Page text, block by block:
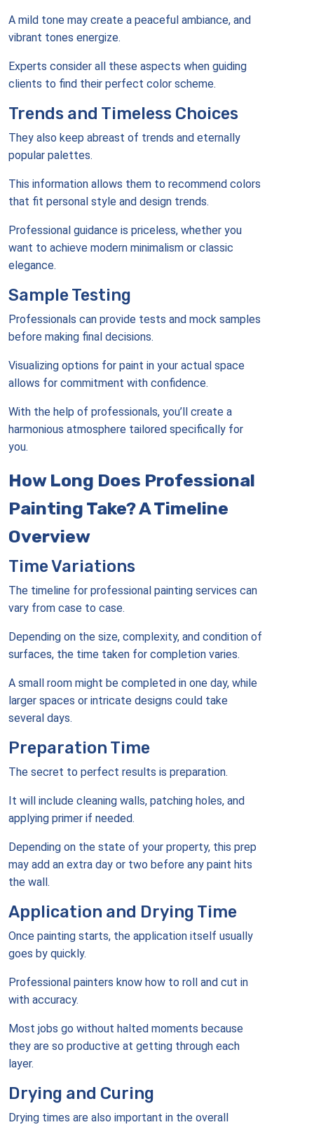
A mild tone may create a peaceful ambiance, and
vibrant tones energize.
Experts consider all these aspects when guiding
clients to find their perfect color scheme.
Trends and Timeless Choices
They also keep abreast of trends and eternally
popular palettes.
This information allows them to recommend colors
that fit personal style and design trends.
Professional guidance is priceless, whether you
want to achieve modern minimalism or classic
elegance.
Sample Testing
Professionals can provide tests and mock samples
before making final decisions.
Visualizing options for paint in your actual space
allows for commitment with confidence.
With the help of professionals, you’ll create a
harmonious atmosphere tailored specifically for
you.
How Long Does Professional
Painting Take? A Timeline
Overview
Time Variations
The timeline for professional painting services can
vary from case to case.
Depending on the size, complexity, and condition of
surfaces, the time taken for completion varies.
A small room might be completed in one day, while
larger spaces or intricate designs could take
several days.
Preparation Time
The secret to perfect results is preparation.
It will include cleaning walls, patching holes, and
applying primer if needed.
Depending on the state of your property, this prep
may add an extra day or two before any paint hits
the wall.
Application and Drying Time
Once painting starts, the application itself usually
goes by quickly.
Professional painters know how to roll and cut in
with accuracy.
Most jobs go without halted moments because
they are so productive at getting through each
layer.
Drying and Curing
Drying times are also important in the overall